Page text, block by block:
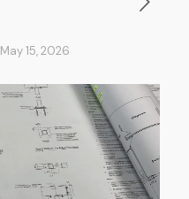
May 15, 2026